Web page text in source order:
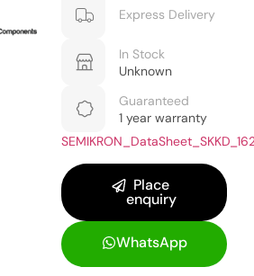
Express Delivery
In Stock
Unknown
Guaranteed
1 year warranty
Place
enquiry
WhatsApp